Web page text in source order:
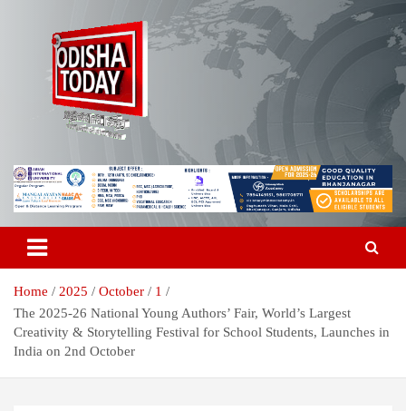
Odisha Today News Network Pvt
Ltd
Breaking News | Odisha News | India News | World News | Odisha
Today
Home 2025 October
1
The 2025-26 National Young Authors’ Fair, World’s Largest
Creativity & Storytelling Festival for School Students, Launches in
India on 2nd October